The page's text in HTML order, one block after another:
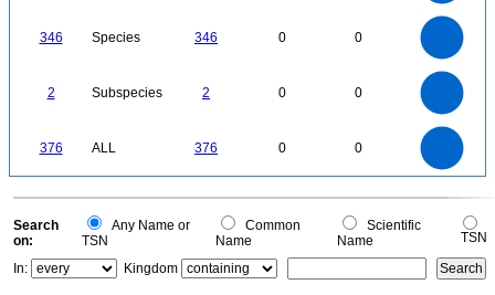
346 Species 346 0 0
2 Subspecies 2 0 0
376 ALL 376 0 0
0
0
Search
on:
Any Name or
TSN
Common
Name
Scientific
Name
TSN
In:
Kingdom